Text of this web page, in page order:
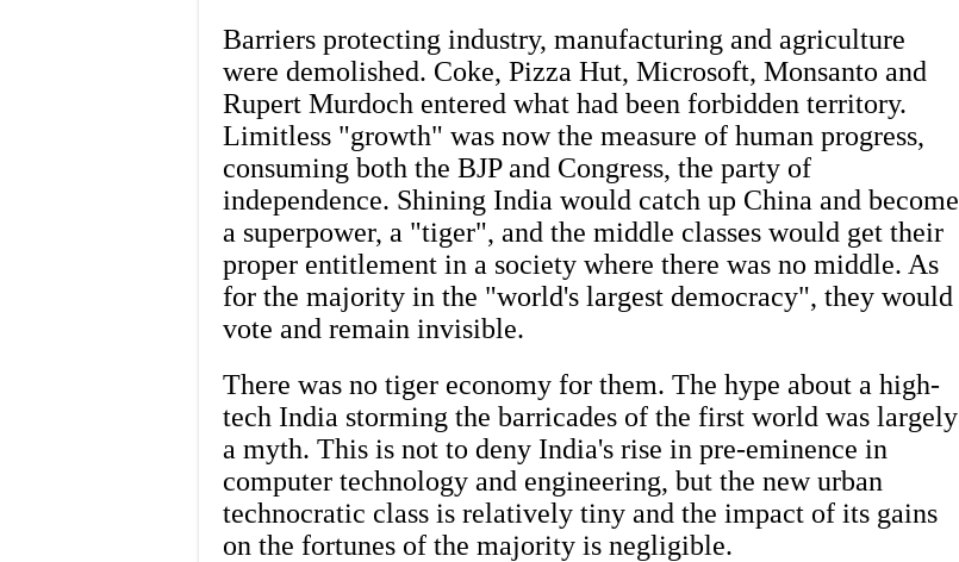
Barriers protecting industry, manufacturing and agriculture
were demolished. Coke, Pizza Hut, Microsoft, Monsanto and
Rupert Murdoch entered what had been forbidden territory.
Limitless "growth" was now the measure of human progress,
consuming both the BJP and Congress, the party of
independence. Shining India would catch up China and become
a superpower, a "tiger", and the middle classes would get their
proper entitlement in a society where there was no middle. As
for the majority in the "world's largest democracy", they would
vote and remain invisible.
There was no tiger economy for them. The hype about a high-
tech India storming the barricades of the first world was largely
a myth. This is not to deny India's rise in pre-eminence in
computer technology and engineering, but the new urban
technocratic class is relatively tiny and the impact of its gains
on the fortunes of the majority is negligible.